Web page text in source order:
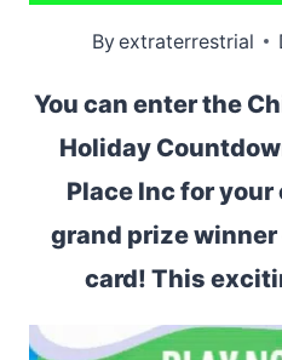
Byextraterrestrial
You can enter the
Holiday
Place Inc for
grand prize
card! This